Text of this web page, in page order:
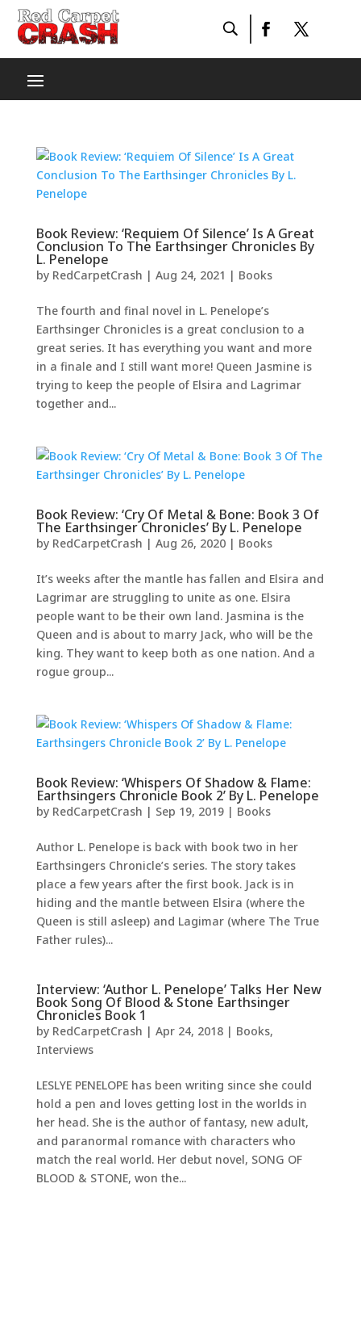
Book Review: ‘Requiem Of Silence’ Is A Great
Conclusion To The Earthsinger Chronicles By
L. Penelope
by RedCarpetCrash | Aug 24, 2021 | Books
The fourth and final novel in L. Penelope’s
Earthsinger Chronicles is a great conclusion to a
great series. It has everything you want and more
in a finale and I still want more! Queen Jasmine is
trying to keep the people of Elsira and Lagrimar
together and...
Book Review: ‘Cry Of Metal & Bone: Book 3 Of
The Earthsinger Chronicles’ By L. Penelope
by RedCarpetCrash | Aug 26, 2020| Books
It’s weeks after the mantle has fallen and Elsira and
Lagrimar are struggling to unite as one. Elsira
people want to be their own land. Jasmina is the
Queen and is about to marry Jack, who will be the
king. They want to keep both as one nation. And a
rogue group...
Book Review: ‘Whispers Of Shadow & Flame:
Earthsingers Chronicle Book 2’ By L. Penelope
by RedCarpetCrash | Sep 19, 2019| Books
Author L. Penelope is back with book two in her
Earthsingers Chronicle’s series. The story takes
place a few years after the first book. Jack is in
hiding and the mantle between Elsira (where the
Queen is still asleep) and Lagimar (where The True
Father rules)...
Interview: ‘Author L. Penelope’ Talks Her New
Book Song Of Blood & Stone Earthsinger
Chronicles Book 1
by RedCarpetCrash | Apr 24, 2018| Books,
Interviews
LESLYE PENELOPE has been writing since she could
hold a pen and loves getting lost in the worlds in
her head. She is the author of fantasy, new adult,
and paranormal romance with characters who
match the real world. Her debut novel, SONG OF
BLOOD & STONE, won the...